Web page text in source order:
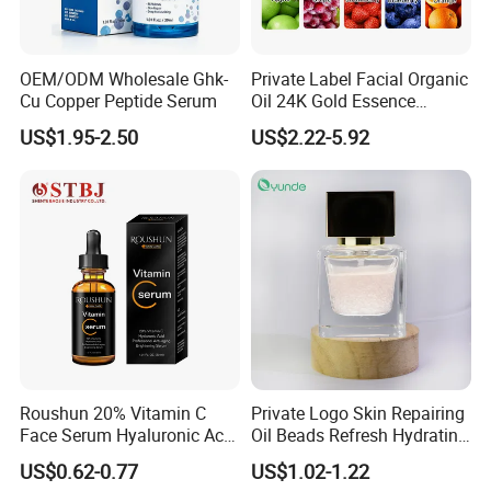
OEM/ODM Wholesale Ghk-
Cu Copper Peptide Serum
US$1.95-2.50
Private Label Facial Organic
Oil 24K Gold Essence
Repairs Fine Pores Essence
US$2.22-5.92
Roushun 20% Vitamin C
Face Serum Hyaluronic Acid
Professional Anti-Aging
Brightening Serum
US$0.62-0.77
Private Logo Skin Repairing
Oil Beads Refresh Hydrating
Soothing Facial Serum
US$1.02-1.22